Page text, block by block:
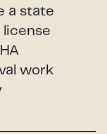
a state
license
work